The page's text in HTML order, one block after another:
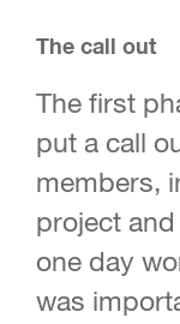
The call out
The first
put a call
members,
project
one day
was